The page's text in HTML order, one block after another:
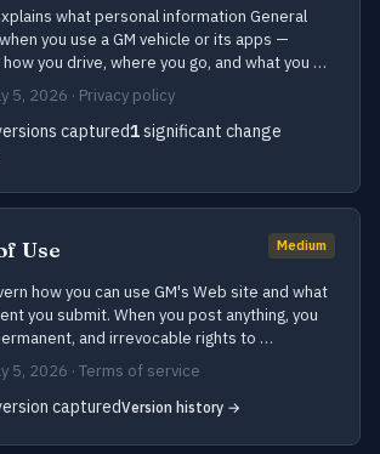
what personal information General
you use a GM vehicle or its apps —
you drive, where you go, and what you …
5, 2026 · Privacy policy
captured1significant change
Use Medium
how you can use GM's Web site and what
you submit. When you post anything, you
and irrevocable rights to …
5, 2026 · Terms of service
capturedVersion history →